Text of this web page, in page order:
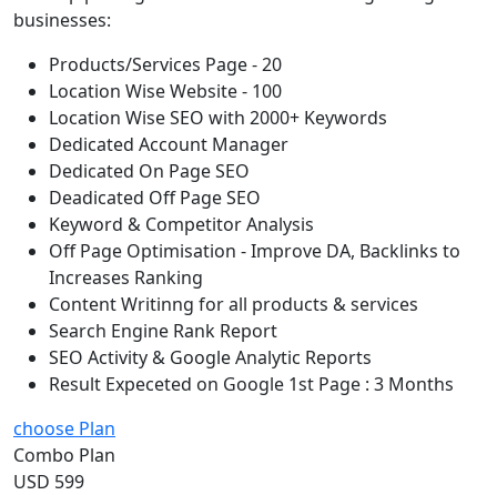
businesses:
Products/Services Page - 20
Location Wise Website - 100
Location Wise SEO with 2000+ Keywords
Dedicated Account Manager
Dedicated On Page SEO
Deadicated Off Page SEO
Keyword & Competitor Analysis
Off Page Optimisation - Improve DA, Backlinks to
Increases Ranking
Content Writinng for all products & services
Search Engine Rank Report
SEO Activity & Google Analytic Reports
Result Expeceted on Google 1st Page : 3 Months
choose Plan
Combo Plan
USD 599